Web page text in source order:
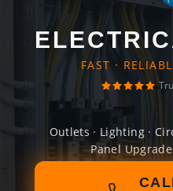
FAST ·
Outlets · Lighting ·
Panel